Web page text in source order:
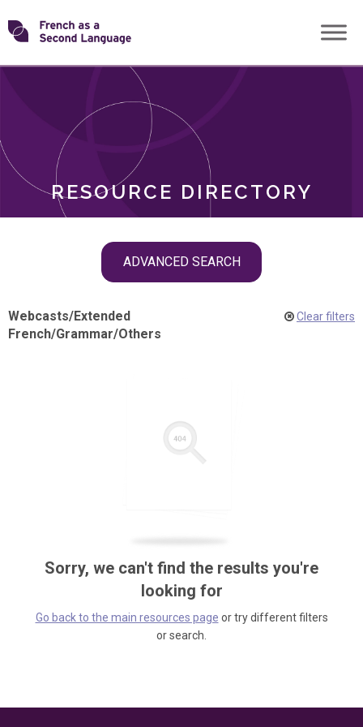
Skip
toTransforming
RESOURCE DIRECTORY
ADVANCED SEARCH
ROLES
Webcasts/Extended
French/Grammar/Others
Clear filters
Sorry, we can't find the results you're
looking for
Go back to the main resources page or try different filters
or search.